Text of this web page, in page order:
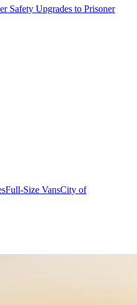
Safety Upgrades to Prisoner
Full-Size VansCity of